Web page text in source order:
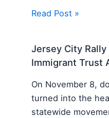
Read Post »
Jersey City
Immigrant Trust
On November 8,
turned into the
statewide